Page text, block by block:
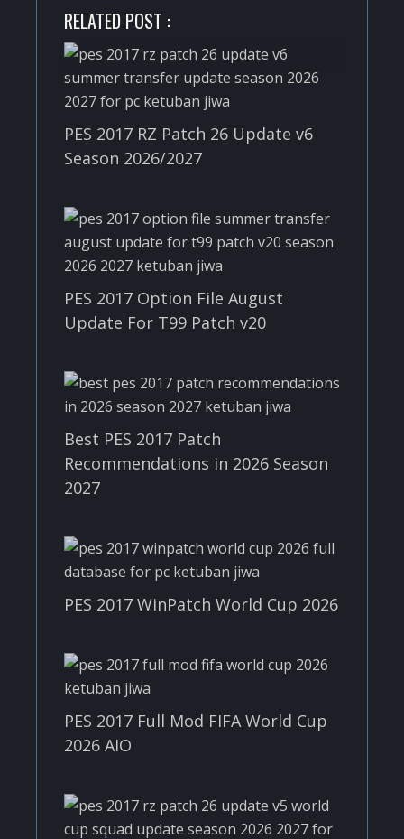
RELATED POST :
PES 2017 RZ Patch 26 Update v6
Season 2026/2027
PES 2017 Option File August
Update For T99 Patch v20
Best PES 2017 Patch
Recommendations in 2026 Season
2027
PES 2017 WinPatch World Cup 2026
PES 2017 Full Mod FIFA World Cup
2026 AIO